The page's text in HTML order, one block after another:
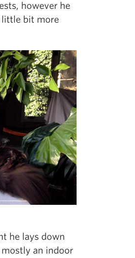
however he
little bit more
he lays down
an indoor